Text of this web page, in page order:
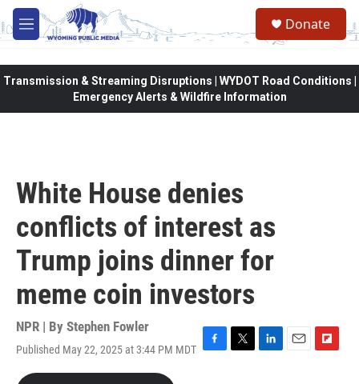
Skip to main content
M
e
Donate
Transmission & Streaming Disruptions | WYDOT Road Conditions |
Emergency Alerts & Wildfire Information
White House denies
conflicts of interest as
Trump joins dinner for
meme coin investors
NPR | By Stephen Fowler
Published May 22, 2025 at 3:44 PM MDT F
T
L
E
F